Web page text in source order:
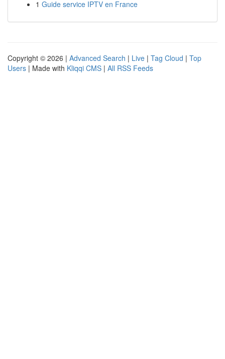
1 Guide service IPTV en France
Copyright © 2026 | Advanced Search | Live | Tag Cloud | Top
Users | Made with Kliqqi CMS | All RSS Feeds